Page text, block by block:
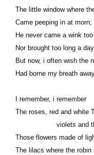
The little window where
Came peeping in at morn;
He never came a wink
Nor brought too long a day
But now, i often wish the
Had borne my breath
I remember, i remember
The roses,
violets and
Those flowers made of
The lilacs where the robin